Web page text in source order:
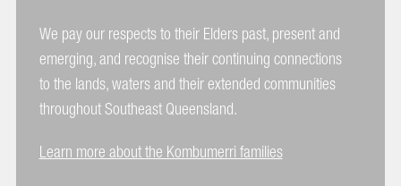
We pay our respects to their Elders past, present and
emerging, and recognise their continuing connections
to the lands, waters and their extended communities
throughout Southeast Queensland.
Learn more about the Kombumerri families